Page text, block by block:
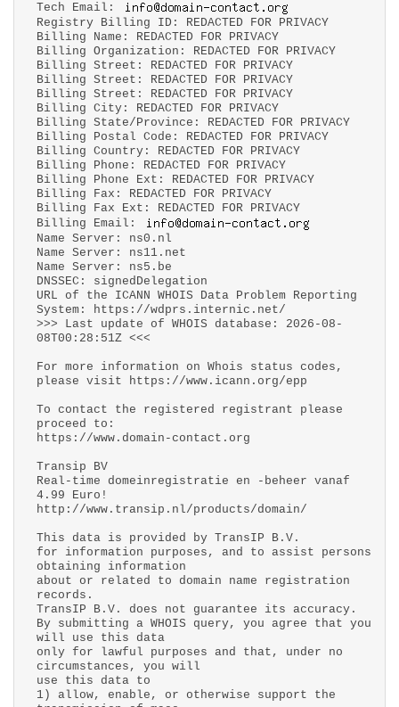
Tech Email:
Registry Billing ID: REDACTED FOR PRIVACY
Billing Name: REDACTED FOR PRIVACY
Billing Organization: REDACTED FOR PRIVACY
Billing Street: REDACTED FOR PRIVACY
Billing Street: REDACTED FOR PRIVACY
Billing Street: REDACTED FOR PRIVACY
Billing City: REDACTED FOR PRIVACY
Billing State/Province: REDACTED FOR PRIVACY
Billing Postal Code: REDACTED FOR PRIVACY
Billing Country: REDACTED FOR PRIVACY
Billing Phone: REDACTED FOR PRIVACY
Billing Phone Ext: REDACTED FOR PRIVACY
Billing Fax: REDACTED FOR PRIVACY
Billing Fax Ext: REDACTED FOR PRIVACY
Billing Email:
Name Server: ns0.nl
Name Server: ns11.net
Name Server: ns5.be
DNSSEC: signedDelegation
URL of the ICANN WHOIS Data Problem Reporting
System: https://wdprs.internic.net/
>>> Last update of WHOIS database: 2026-08-
08T00:28:51Z <<<
For more information on Whois status codes,
please visit https://www.icann.org/epp
To contact the registered registrant please
proceed to:
https://www.domain-contact.org
Transip BV
Real-time domeinregistratie en -beheer vanaf
4.99 Euro!
http://www.transip.nl/products/domain/
This data is provided by TransIP B.V.
for information purposes, and to assist persons
obtaining information
about or related to domain name registration
records.
TransIP B.V. does not guarantee its accuracy.
By submitting a WHOIS query, you agree that you
will use this data
only for lawful purposes and that, under no
circumstances, you will
use this data to
1) allow, enable, or otherwise support the